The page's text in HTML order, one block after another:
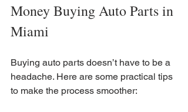
Money Buying Auto Parts in
Miami
Buying auto parts doesn’t have to be a
headache. Here are some practical tips
to make the process smoother: